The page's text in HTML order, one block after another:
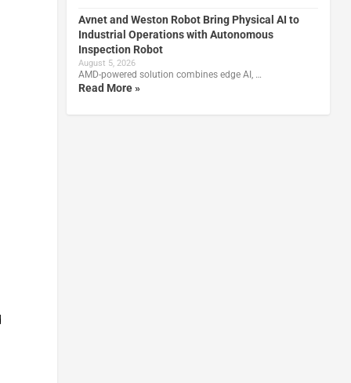
Avnet and Weston Robot Bring Physical AI to
Industrial Operations with Autonomous
Inspection Robot
August 5, 2026
AMD-powered solution combines edge AI, …
Read More »